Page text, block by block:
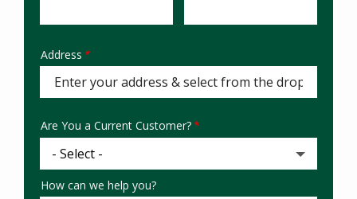
Address
Address
Are You a Current Customer?
How can we help you?